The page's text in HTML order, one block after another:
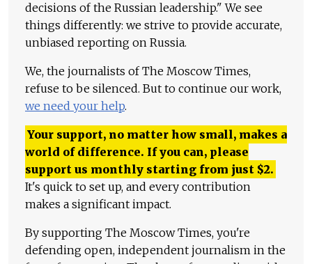
decisions of the Russian leadership." We see
things differently: we strive to provide accurate,
unbiased reporting on Russia.
We, the journalists of The Moscow Times,
refuse to be silenced. But to continue our work,
we need your help.
Your support, no matter how small, makes a
world of difference. If you can, please
support us monthly starting from just $2.
It's quick to set up, and every contribution
makes a significant impact.
By supporting The Moscow Times, you're
defending open, independent journalism in the